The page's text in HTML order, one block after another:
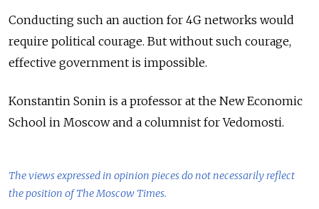
Conducting such an auction for 4G networks would
require political courage. But without such courage,
effective government is impossible.
Konstantin Sonin is a professor at the New Economic
School in Moscow and a columnist for Vedomosti.
The views expressed in opinion pieces do not necessarily reflect
the position of The Moscow Times.